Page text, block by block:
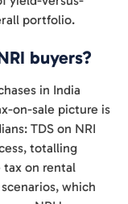
portfolio.
buyers?
in India
on-sale picture is
TDS on NRI
totalling
tax on rental
which